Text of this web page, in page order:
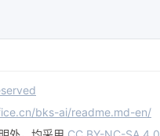
bks-ai/readme.md-en/